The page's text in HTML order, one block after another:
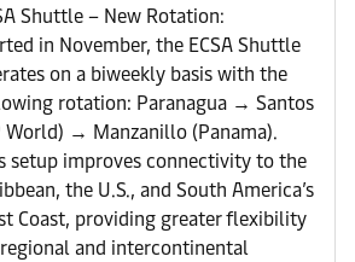
Shuttle – New Rotation:
in November, the ECSA Shuttle
on a biweekly basis with the
rotation: Paranagua → Santos
World) → Manzanillo (Panama).
setup improves connectivity to the
the U.S., and South America’s
Coast, providing greater flexibility
and intercontinental